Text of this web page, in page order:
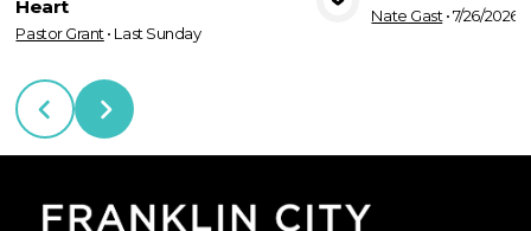
Heart
Pastor Grant• Last Sunday
Nate Gast•7/26/2026